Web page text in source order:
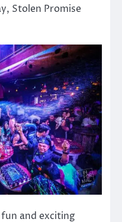
Stolen Promise
and exciting